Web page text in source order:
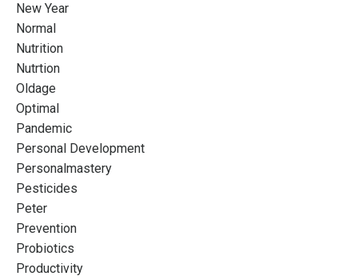
New Year
Normal
Nutrition
Nutrtion
Oldage
Optimal
Pandemic
Personal Development
Personalmastery
Pesticides
Peter
Prevention
Probiotics
Productivity